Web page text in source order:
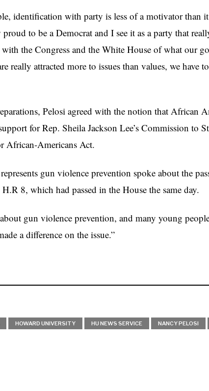
identification with party is less of a motivator than
to be a Democrat and I see it as a party that
the Congress and the White House of what our
really attracted more to issues than values, we have
Pelosi agreed with the notion that African
for Rep. Sheila Jackson Lee’s Commission to
African-Americans Act.
gun violence prevention spoke about the
8, which had passed in the House the same day.
about gun violence prevention, and many young
a difference on the issue.”
HOWARD UNIVERSITY HU NEWS SERVICE NANCY PELOSI